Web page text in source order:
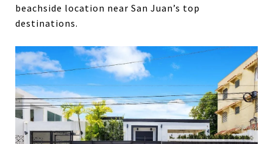
beachside location near San Juan’s top
destinations.